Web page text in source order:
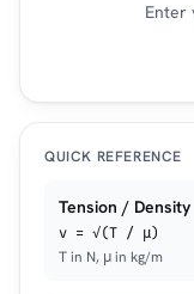
Enter
QUICK REFERENCE
Tension / Density
v = √(T / μ)
T in N, μ in kg/m